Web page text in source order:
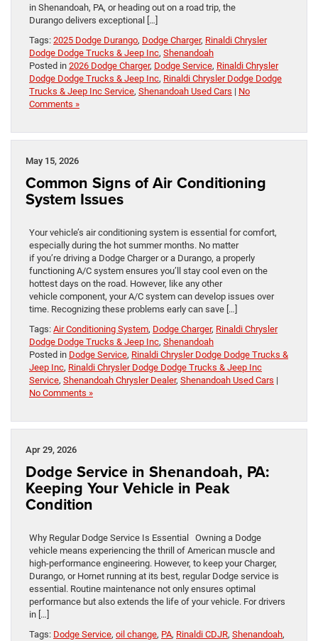
in Shenandoah, PA, or heading out on a road trip, the
Durango delivers exceptional […]
Tags: 2025 Dodge Durango, Dodge Charger, Rinaldi Chrysler
Dodge Dodge Trucks & Jeep Inc, Shenandoah
Posted in 2026 Dodge Charger, Dodge Service, Rinaldi Chrysler
Dodge Dodge Trucks & Jeep Inc, Rinaldi Chrysler Dodge Dodge
Trucks & Jeep Inc Service, Shenandoah Used Cars | No
Comments »
May 15, 2026
Common Signs of Air Conditioning
System Issues
Your vehicle’s air conditioning system is essential for comfort,
especially during the hot summer months. No matter
if you’re driving a Dodge Charger or a Durango, a properly
functioning A/C system ensures you’ll stay cool even on the
hottest days on the road. However, like any other
vehicle component, your A/C system can develop issues over
time. Recognizing these problems early can save […]
Tags: Air Conditioning System, Dodge Charger, Rinaldi Chrysler
Dodge Dodge Trucks & Jeep Inc, Shenandoah
Posted in Dodge Service, Rinaldi Chrysler Dodge Dodge Trucks &
Jeep Inc, Rinaldi Chrysler Dodge Dodge Trucks & Jeep Inc
Service, Shenandoah Chrysler Dealer, Shenandoah Used Cars |
No Comments »
Apr 29, 2026
Dodge Service in Shenandoah, PA:
Keeping Your Vehicle in Peak
Condition
Why Regular Dodge Service Is Essential Owning a Dodge
vehicle means experiencing the thrill of American muscle and
high-performance engineering. However, to keep your Charger,
Durango, or Hornet running at its best, regular Dodge service is
essential. Routine maintenance not only ensures optimal
performance but also extends the life of your vehicle. For drivers
in […]
Tags: Dodge Service, oil change, PA, Rinaldi CDJR, Shenandoah,